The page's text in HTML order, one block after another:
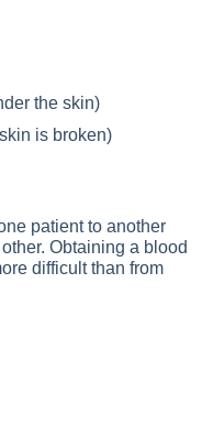
the skin)
is broken)
patient to another
Obtaining a blood
difficult than from